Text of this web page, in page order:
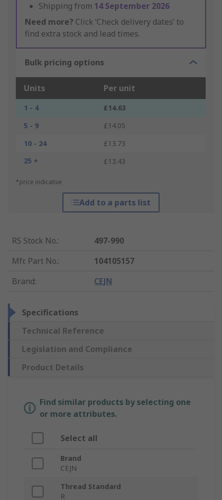
Shipping from 14 September 2026
Need more? Click ‘Check delivery dates’ to
find extra stock and lead times.
Bulk pricing options
Units Per unit
1 - 4
£14.63
5 - 9
£14.05
10 - 24
£13.73
25 +
£13.43
*price indicative
Add to a parts list
RS Stock No.:
497-990
Mfr. Part No.:
104105157
Brand: CEJN
Specifications
Technical Reference
Legislation and Compliance
Product Details
Find similar products by selecting one
or more attributes.
Select all
Brand
CEJN
Thread Standard
R